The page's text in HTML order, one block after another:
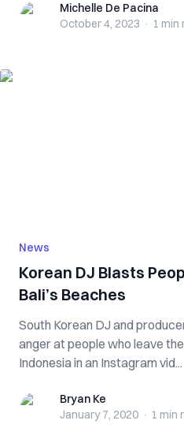
Michelle De Pacina
Michelle De Pacina
October 4, 2023 · 1 min
News
Korean DJ Blasts
Bali’s Beaches
South Korean DJ and
anger at people who leave
Indonesia in an Instagram vid...
Bryan KeBryan Ke
January 7, 2020 · 1 min